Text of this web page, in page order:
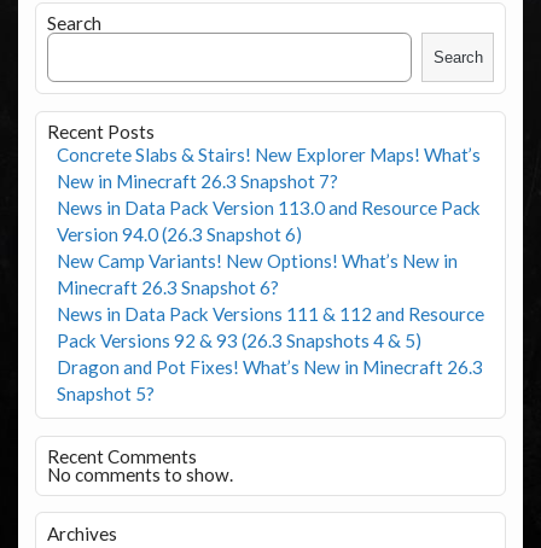
Search
Search
Recent Posts
Concrete Slabs & Stairs! New Explorer Maps! What’s
New in Minecraft 26.3 Snapshot 7?
News in Data Pack Version 113.0 and Resource Pack
Version 94.0 (26.3 Snapshot 6)
New Camp Variants! New Options! What’s New in
Minecraft 26.3 Snapshot 6?
News in Data Pack Versions 111 & 112 and Resource
Pack Versions 92 & 93 (26.3 Snapshots 4 & 5)
Dragon and Pot Fixes! What’s New in Minecraft 26.3
Snapshot 5?
Recent Comments
No comments to show.
Archives